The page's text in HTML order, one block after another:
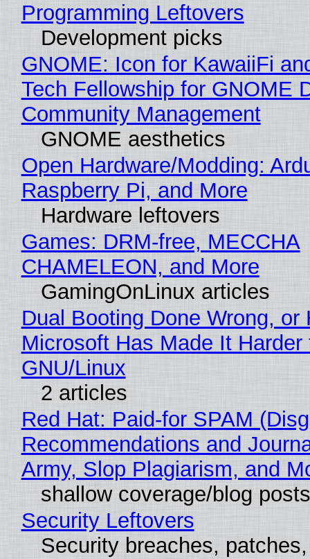
Programming Leftovers
Development picks
GNOME: Icon for KawaiiFi
Tech Fellowship for GNOME
Community Management
GNOME aesthetics
Open Hardware/Modding:
Raspberry Pi, and More
Hardware leftovers
Games: DRM-free, MECCHA
CHAMELEON, and More
GamingOnLinux articles
Dual Booting Done Wrong, or
Microsoft Has Made It
GNU/Linux
2 articles
Red Hat: Paid-for SPAM
Recommendations and
Army, Slop Plagiarism, and
shallow coverage/blog posts
Security Leftovers
Security breaches,